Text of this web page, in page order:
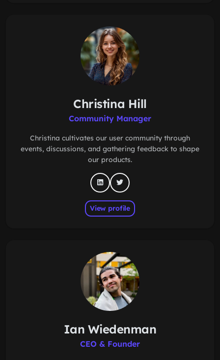
Christina Hill
Community Manager
Christina cultivates our user community through
events, discussions, and gathering feedback to shape
our products.
View profile
Ian Wiedenman
CEO & Founder